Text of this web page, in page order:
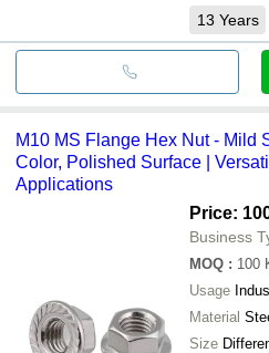
13 Years
M10 MS Flange Hex Nut - Mild
Color, Polished Surface |
Applications
Price:
Business
MOQ : 100
Usage
Material
Size